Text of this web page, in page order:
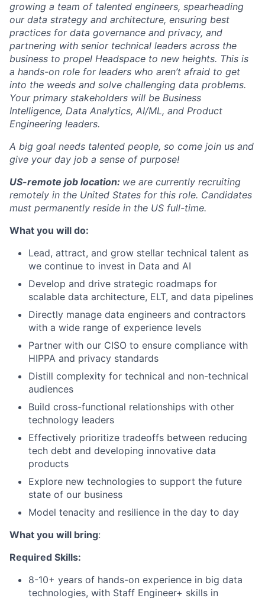
growing a team of talented engineers, spearheading
our data strategy and architecture, ensuring best
practices for data governance and privacy, and
partnering with senior technical leaders across the
business to propel Headspace to new heights. This is
a hands-on role for leaders who aren’t afraid to get
into the weeds and solve challenging data problems.
Your primary stakeholders will be Business
Intelligence, Data Analytics, AI/ML, and Product
Engineering leaders.
A big goal needs talented people, so come join us and
give your day job a sense of purpose!
US-remote job location: we are currently recruiting
remotely in the United States for this role. Candidates
must permanently reside in the US full-time.
What you will do:
Lead, attract, and grow stellar technical talent as
we continue to invest in Data and AI
Develop and drive strategic roadmaps for
scalable data architecture, ELT, and data pipelines
Directly manage data engineers and contractors
with a wide range of experience levels
Partner with our CISO to ensure compliance with
HIPPA and privacy standards
Distill complexity for technical and non-technical
audiences
Build cross-functional relationships with other
technology leaders
Effectively prioritize tradeoffs between reducing
tech debt and developing innovative data
products
Explore new technologies to support the future
state of our business
Model tenacity and resilience in the day to day
What you will bring:
Required Skills:
8-10+ years of hands-on experience in big data
technologies, with Staff Engineer+ skills in